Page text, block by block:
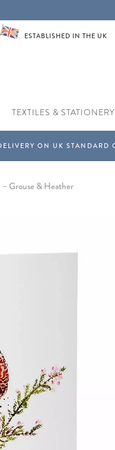
ESTABLISHED IN THE UK
TEXTILES & STATIONERY
– Grouse & Heather